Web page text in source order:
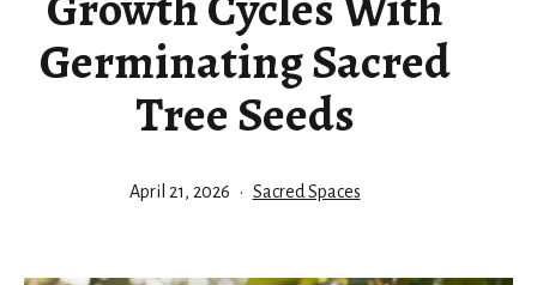
Germinating Sacred
Tree Seeds
Published
April 21, 2026
Categorized
Sacred Spaces